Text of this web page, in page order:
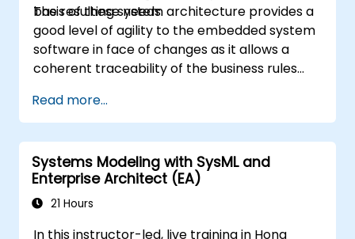
basis of these needs.
The resulting system architecture provides a
good level of agility to the embedded system
software in face of changes as it allows a
coherent traceability of the business rules
of the usage choices (use cases) of the end-
users toward the software implementation
level.
Read more...
Systems Modeling with SysML and
Enterprise Architect (EA)
21 Hours
In this instructor-led, live training in Hong